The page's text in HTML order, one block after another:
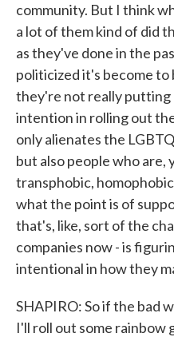
community. But I think
a lot of them kind of did
as they've done in the
politicized it's become to
they're not really putting
intention in rolling out
only alienates the
but also people who are,
transphobic,
what the point is of
that's, like, sort of the
companies now - is
intentional in how they
SHAPIRO: So if the bad
I'll roll out some rainbow